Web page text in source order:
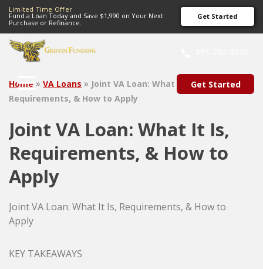
Limited Time Offer
Fund a Loan Today and Save $1,990 on Your Next
Purchase or Refinance.
Get Started
Get Started
Home » VA Loans » Joint VA Loan: What It Is,
Requirements, & How to Apply
Joint VA Loan: What It Is,
Requirements, & How to
Apply
Joint VA Loan: What It Is, Requirements, & How to
Apply
KEY TAKEAWAYS